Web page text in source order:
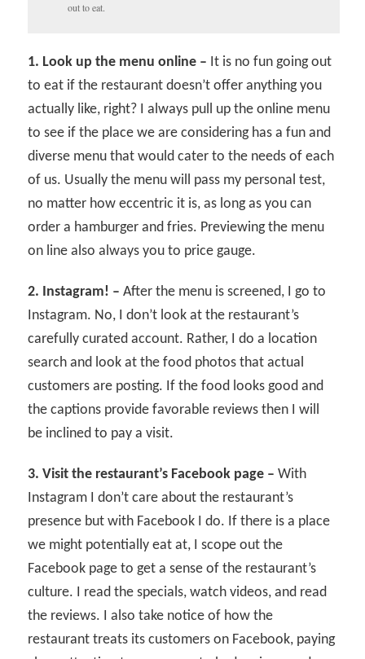
out to eat.
1. Look up the menu online – It is no fun going out
to eat if the restaurant doesn’t offer anything you
actually like, right? I always pull up the online menu
to see if the place we are considering has a fun and
diverse menu that would cater to the needs of each
of us. Usually the menu will pass my personal test,
no matter how eccentric it is, as long as you can
order a hamburger and fries. Previewing the menu
on line also always you to price gauge.
2. Instagram! – After the menu is screened, I go to
Instagram. No, I don’t look at the restaurant’s
carefully curated account. Rather, I do a location
search and look at the food photos that actual
customers are posting. If the food looks good and
the captions provide favorable reviews then I will
be inclined to pay a visit.
3. Visit the restaurant’s Facebook page – With
Instagram I don’t care about the restaurant’s
presence but with Facebook I do. If there is a place
we might potentially eat at, I scope out the
Facebook page to get a sense of the restaurant’s
culture. I read the specials, watch videos, and read
the reviews. I also take notice of how the
restaurant treats its customers on Facebook, paying